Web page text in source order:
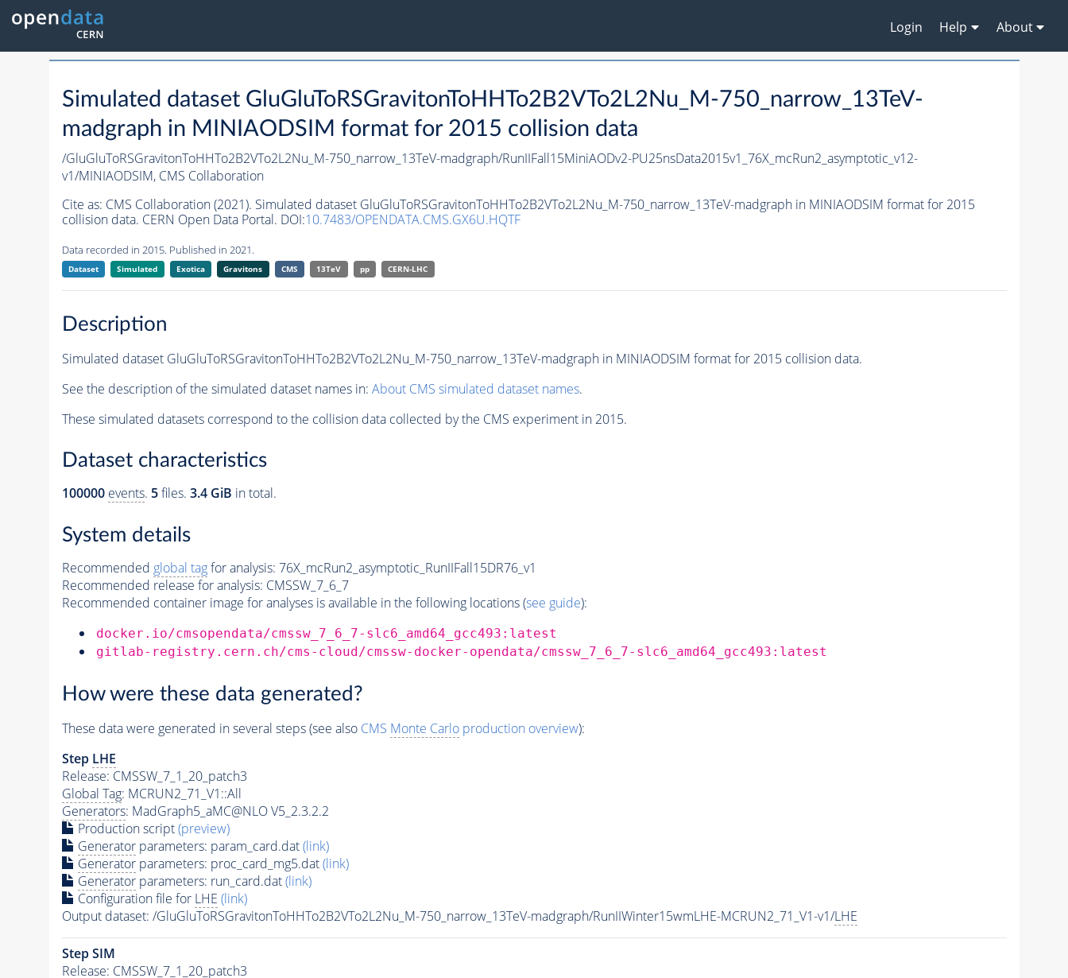
Login Help About
Simulated dataset GluGluToRSGravitonToHHTo2B2VTo2L2Nu_M-750_narrow_13TeV-
madgraph in MINIAODSIM format for 2015 collision data
/GluGluToRSGravitonToHHTo2B2VTo2L2Nu_M-750_narrow_13TeV-madgraph/RunIIFall15MiniAODv2-PU25nsData2015v1_76X_mcRun2_asymptotic_v12-
v1/MINIAODSIM, CMS Collaboration
Cite as: CMS Collaboration (2021). Simulated dataset GluGluToRSGravitonToHHTo2B2VTo2L2Nu_M-750_narrow_13TeV-madgraph in MINIAODSIM format for 2015
collision data. CERN Open Data Portal. DOI:10.7483/OPENDATA.CMS.GX6U.HQTF
Data recorded in 2015. Published in 2021.
Dataset Simulated Exotica Gravitons CMS 13TeV pp CERN-LHC
Description
Simulated dataset GluGluToRSGravitonToHHTo2B2VTo2L2Nu_M-750_narrow_13TeV-madgraph in MINIAODSIM format for 2015 collision data.
See the description of the simulated dataset names in: About CMS simulated dataset names.
These simulated datasets correspond to the collision data collected by the CMS experiment in 2015.
Dataset characteristics
100000 events. 5files. 3.4 GiB in total.
System details
Recommended global tagfor analysis: 76X_mcRun2_asymptotic_RunIIFall15DR76_v1
Recommended release for analysis: CMSSW_7_6_7
Recommended container image for analyses is available in the following locations (see guide):
docker.io/cmsopendata/cmssw_7_6_7-slc6_amd64_gcc493:latest
gitlab-registry.cern.ch/cms-cloud/cmssw-docker-opendata/cmssw_7_6_7-slc6_amd64_gcc493:latest
How were these data generated?
These data were generated in several steps (see also CMS Monte Carloproduction overview):
Step LHE
Release: CMSSW_7_1_20_patch3
Global Tag: MCRUN2_71_V1::All
Generators: MadGraph5_aMC@NLO V5_2.3.2.2
Production script(preview)
Generatorparameters: param_card.dat(link)
Generatorparameters: proc_card_mg5.dat(link)
Generatorparameters: run_card.dat(link)
Configuration file for LHE (link)
Output dataset: /GluGluToRSGravitonToHHTo2B2VTo2L2Nu_M-750_narrow_13TeV-madgraph/RunIIWinter15wmLHE-MCRUN2_71_V1-v1/LHE
Step SIM
Release: CMSSW_7_1_20_patch3